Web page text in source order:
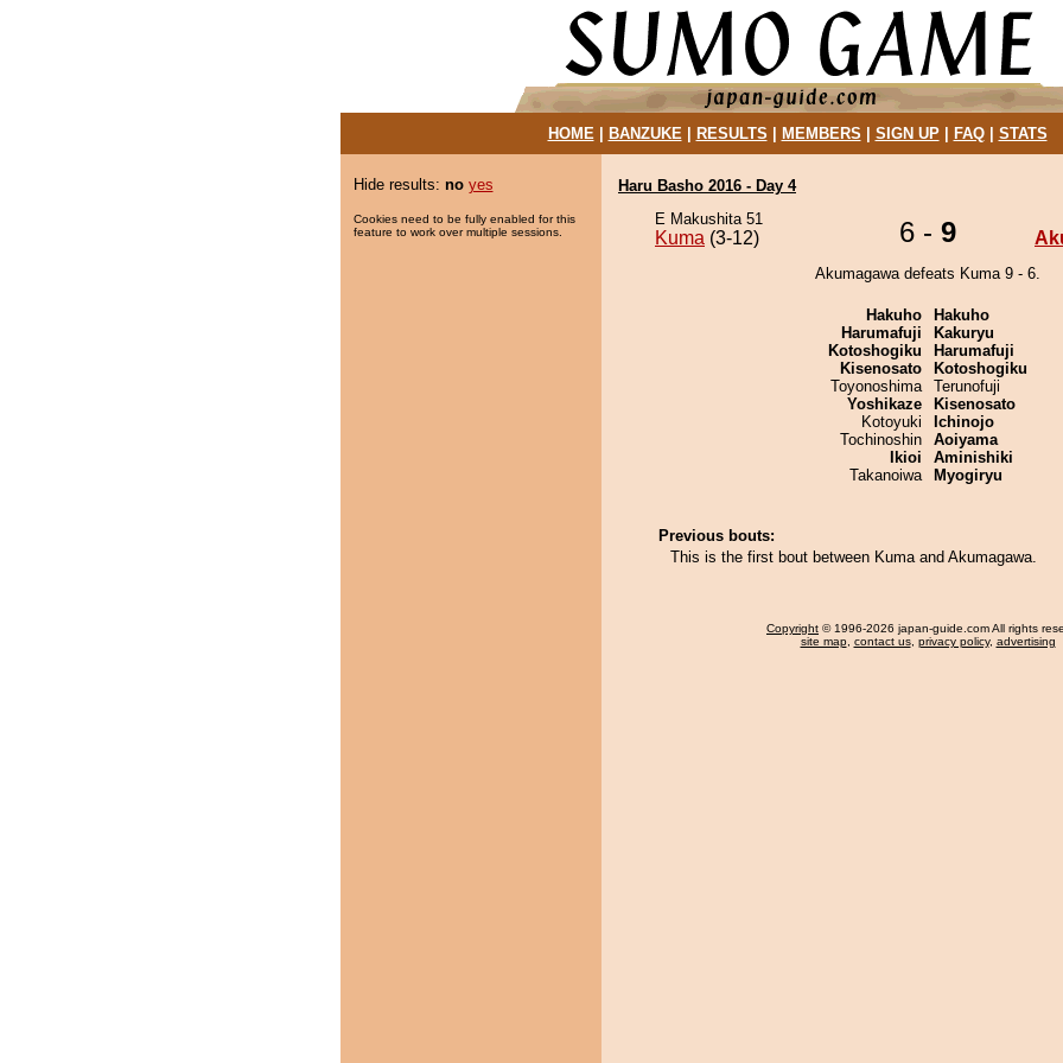
HOME| BANZUKE| RESULTS MEMBERS SIGN UP| FAQ| STATS
Hide results: no yes
Cookies need to be fully enabled for this
feature to work over multiple sessions.
Haru Basho 2016 - Day 4
E Makushita 51
Kuma (3-12) 6 - 9
Akumagawa defeats Kuma 9 - 6.
Hakuho
Harumafuji
Kotoshogiku
Kisenosato
Toyonoshima
Yoshikaze
Kotoyuki
Tochinoshin
Ikioi
Takanoiwa
Hakuho
Kakuryu
Harumafuji
Kotoshogiku
Terunofuji
Kisenosato
Ichinojo
Aoiyama
Aminishiki
Myogiryu
Previous bouts:
This is the first bout between Kuma and Akumagawa.
Copyright © 1996-2026 japan-guide.com All rights
site map, contact us, privacy policy, advertising